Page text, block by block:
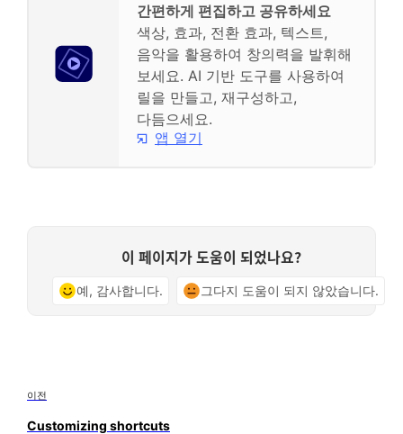
간편하게 편집하고 공유하세요
색상, 효과, 전환 효과, 텍스트,
음악을 활용하여 창의력을 발휘해
보세요. AI 기반 도구를 사용하여
릴을 만들고, 재구성하고,
다듬으세요.
앱 열기
이 페이지가 도움이 되었나요?
예, 감사합니다. 그다지 도움이 되지 않았습니다.
이전
Customizing shortcuts